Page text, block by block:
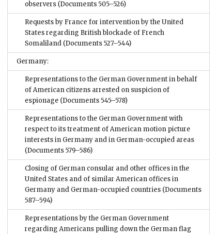
observers (Documents 505–526)
Requests by France for intervention by the United
States regarding British blockade of French
Somaliland (Documents 527–544)
Germany:
Representations to the German Government in behalf
of American citizens arrested on suspicion of
espionage (Documents 545–578)
Representations to the German Government with
respect to its treatment of American motion picture
interests in Germany and in German-occupied areas
(Documents 579–586)
Closing of German consular and other offices in the
United States and of similar American offices in
Germany and German-occupied countries (Documents
587–594)
Representations by the German Government
regarding Americans pulling down the German flag